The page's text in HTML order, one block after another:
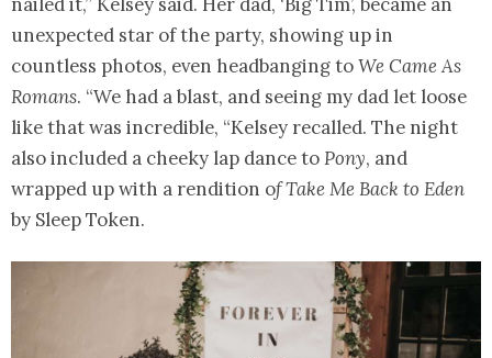
unexpected star of the party, showing up in
countless photos, even headbanging toWe Came As
Romans. “We had a blast, and seeing my dad let loose
like that was incredible, “Kelsey recalled. The night
also included a cheeky lap dance toPony, and
wrapped up with a rendition of Take Me Back to Eden
by Sleep Token.